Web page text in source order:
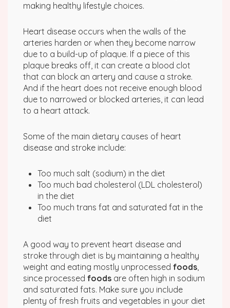
making healthy lifestyle choices.
Heart disease occurs when the walls of the
arteries harden or when they become narrow
due to a build-up of plaque. If a piece of this
plaque breaks off, it can create a blood clot
that can block an artery and cause a stroke.
And if the heart does not receive enough blood
due to narrowed or blocked arteries, it can lead
to a heart attack.
Some of the main dietary causes of heart
disease and stroke include:
Too much salt (sodium) in the diet
Too much bad cholesterol (LDL cholesterol)
in the diet
Too much trans fat and saturated fat in the
diet
A good way to prevent heart disease and
stroke through diet is by maintaining a healthy
weight and eating mostly unprocessed foods,
since processed foods are often high in sodium
and saturated fats. Make sure you include
plenty of fresh fruits and vegetables in your diet